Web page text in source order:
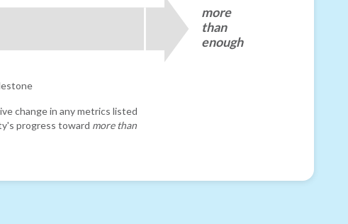
more
than
enough
change in any metrics listed
progress toward more than